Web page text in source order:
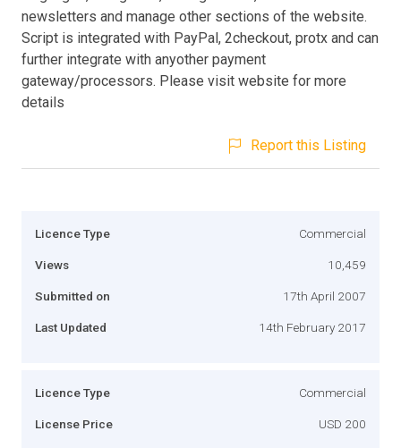
newsletters and manage other sections of the website.
Script is integrated with PayPal, 2checkout, protx and can
further integrate with anyother payment
gateway/processors. Please visit website for more
details
Report this Listing
Licence Type Commercial
Views 10,459
Submitted on 17th April 2007
Last Updated 14th February 2017
Licence Type Commercial
License Price USD 200